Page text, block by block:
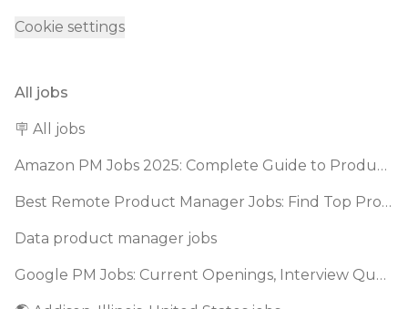
Cookie settings
All jobs
🪧 All jobs
Amazon PM Jobs 2025: Complete Guide to Product Manager Roles & Interview Process
Best Remote Product Manager Jobs: Find Top Product Manager Roles
Data product manager jobs
Google PM Jobs: Current Openings, Interview Questions & Application Tips (2025)